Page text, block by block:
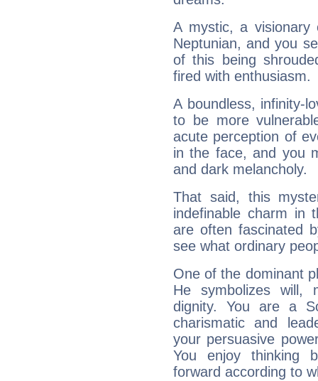
A mystic, a
Neptunian, and you
of this being
fired with enthusiasm.
A boundless, infinity-
to be more
acute perception of
in the face, and you
and dark melancholy.
That said, this
indefinable charm in
are often fascinated
see what ordinary
One of the dominant
He symbolizes will,
dignity. You are a
charismatic and
your persuasive
You enjoy thinking
forward according to